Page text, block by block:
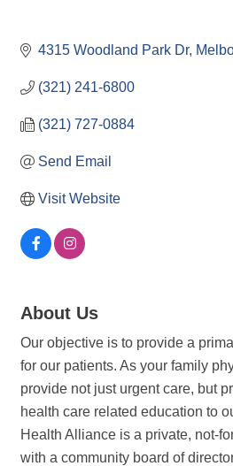
4315 Woodland Park Dr
(321) 241-6800
(321) 727-0884
Send Email
Visit Website
About Us
Our objective is to provide a
for our patients. As your family
provide not just urgent care, but
health care related education to
Health Alliance is a private, not-
with a community board of